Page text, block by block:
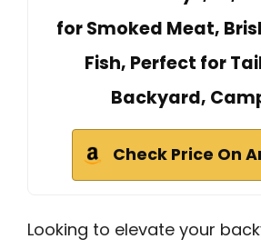
for Smoked Meat,
Fish, Perfect for
Backyard,
Check Price On
Looking to elevate your